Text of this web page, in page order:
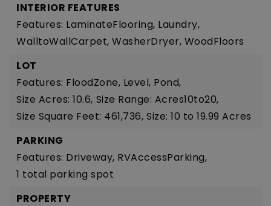
INTERIOR FEATURES
Features: LaminateFlooring, Laundry,
WalltoWallCarpet, WasherDryer, WoodFloors
LOT
Features: FloodZone, Level, Pond,
Size Acres: 10.6, Size Range: Acres10to20,
Size Square Feet: 461,736, Size: 10 to 19.99 Acres
PARKING
Features: Driveway, RVAccessParking,
1 total parking spot
PROPERTY